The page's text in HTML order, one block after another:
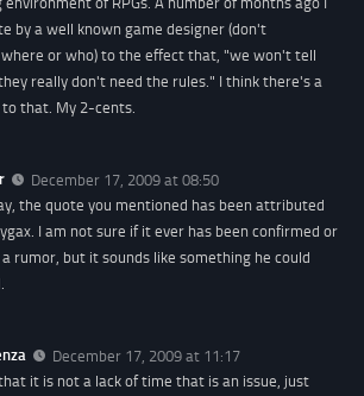
by a well known game designer (don't
or who) to the effect that, "we won't tell
really don't need the rules." I think there's a
that. My 2-cents.
December 17, 2009 at 08:50
the quote you mentioned has been attributed
I am not sure if it ever has been confirmed or
rumor, but it sounds like something he could
December 17, 2009 at 11:17
it is not a lack of time that is an issue, just